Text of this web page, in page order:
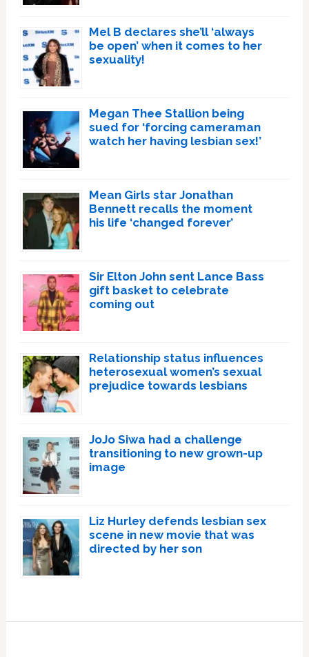
Mel B declares she’ll ‘always
be open’ when it comes to her
sexuality!
Megan Thee Stallion being
sued for ‘forcing cameraman
watch her having lesbian sex!’
Mean Girls star Jonathan
Bennett recalls the moment
his life ‘changed forever’
Sir Elton John sent Lance Bass
gift basket to celebrate
coming out
Relationship status influences
heterosexual women’s sexual
prejudice towards lesbians
JoJo Siwa had a challenge
transitioning to new grown-up
image
Liz Hurley defends lesbian sex
scene in new movie that was
directed by her son